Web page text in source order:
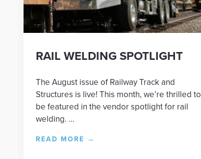
RAIL WELDING SPOTLIGHT
The August issue of Railway Track and
Structures is live! This month, we’re thrilled to
be featured in the vendor spotlight for rail
welding. ...
READ MORE →